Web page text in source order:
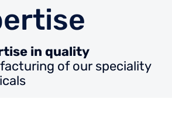
in quality
of our speciality